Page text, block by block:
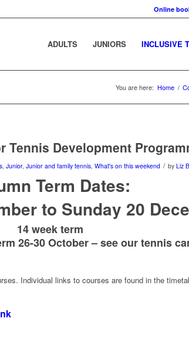
Online
ADULTS JUNIORS INCLUSIVE
You are here: Home /
Tennis Development
, Junior, Junior and family tennis, What's on this weekend / by Liz
Term Dates:
to Sunday 20
14 week term
26-30 October – see ourtennis
Individual links to courses are found in the